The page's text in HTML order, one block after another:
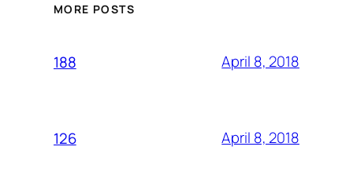
MORE POSTS
188 April 8, 2018
126 April 8, 2018